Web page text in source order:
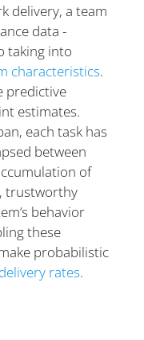
delivery, a team
data -
taking into
characteristics.
predictive
estimates.
each task has
between
of
trustworthy
behavior
these
probabilistic
rates.